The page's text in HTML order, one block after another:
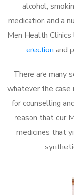
alcohol,
medication and a
Men Health
erection and
There are many
whatever the case
for counselling
reason that our
medicines that